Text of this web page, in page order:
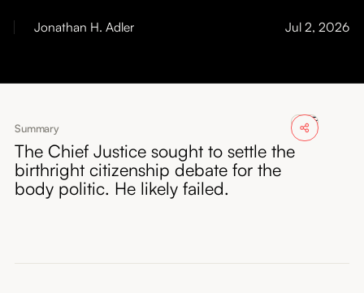
Jul 2, 2026
Jonathan H. Adler
Summary
The Chief Justice sought to settle the
birthright citizenship debate for the
body politic. He likely failed.